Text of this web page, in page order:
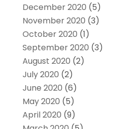
December 2020 (5)
November 2020 (3)
October 2020 (1)
September 2020 (3)
August 2020 (2)
July 2020 (2)
June 2020 (6)
May 2020 (5)
April 2020 (9)